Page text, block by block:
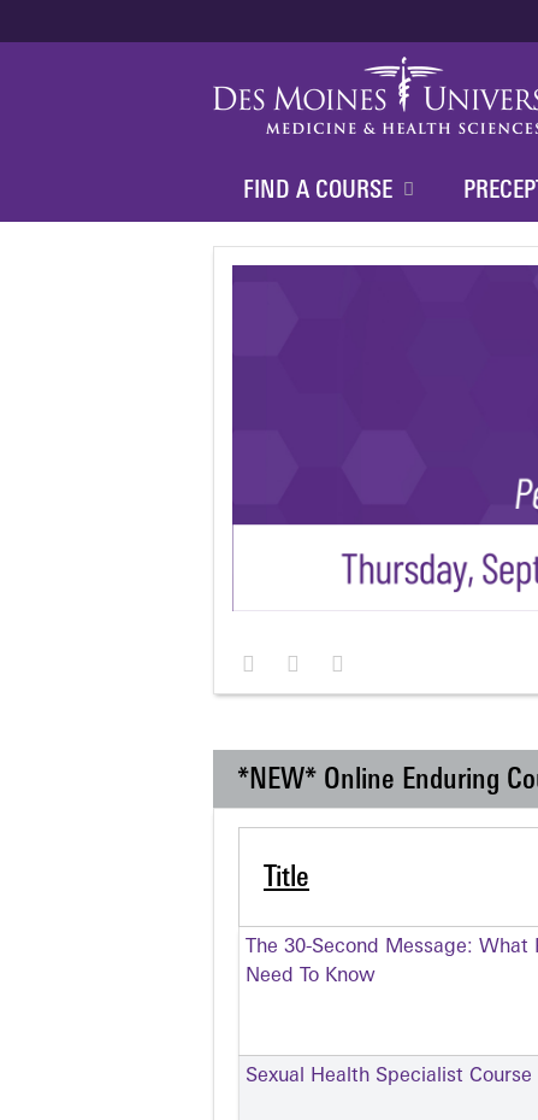
FIND A COURSE
*NEW* Online Enduring
Title
The 30-Second Message: What
Need To Know
Sexual Health Specialist Course